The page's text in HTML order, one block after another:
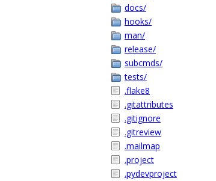
docs/
hooks/
man/
release/
subcmds/
tests/
.flake8
.gitattributes
.gitignore
.gitreview
.mailmap
.project
.pydevproject